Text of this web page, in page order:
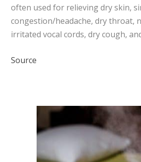
often used for relieving dry skin,
congestion/headache, dry throat,
irritated vocal cords, dry cough,
Source